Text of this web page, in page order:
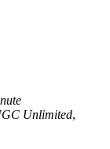
Unlimited,